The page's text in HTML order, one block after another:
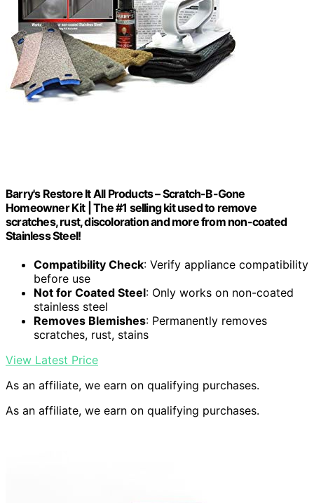
Barry's Restore It All Products – Scratch-B-Gone
Homeowner Kit | The #1 selling kit used to remove
scratches, rust, discoloration and more from non-coated
Stainless Steel!
Compatibility Check: Verify appliance compatibility
before use
Not for Coated Steel: Only works on non-coated
stainless steel
Removes Blemishes: Permanently removes
scratches, rust, stains
View Latest Price
As an affiliate, we earn on qualifying purchases.
As an affiliate, we earn on qualifying purchases.